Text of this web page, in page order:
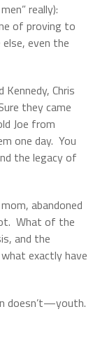
really):
of proving to
even the
Chris
they came
Joe from
one day. You
the legacy of
abandoned
What of the
and the
exactly have
doesn’t—youth.